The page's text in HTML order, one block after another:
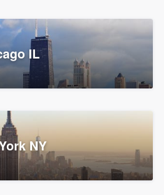
of Greater
surveys
IL
NY